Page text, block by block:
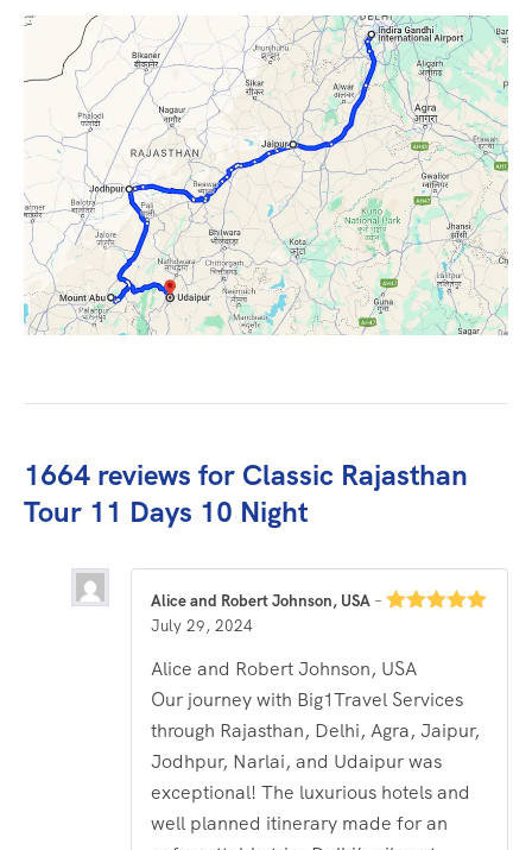
1664 reviews for Classic Rajasthan
Tour 11 Days 10 Night
Alice and Robert Johnson, USA –
July 29, 2024
Alice and Robert Johnson, USA
Our journey with Big1Travel Services
through Rajasthan, Delhi, Agra, Jaipur,
Jodhpur, Narlai, and Udaipur was
exceptional! The luxurious hotels and
well planned itinerary made for an